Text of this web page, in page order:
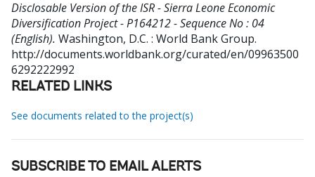
Disclosable Version of the ISR - Sierra Leone Economic
Diversification Project - P164212 - Sequence No : 04
(English). Washington, D.C. : World Bank Group.
http://documents.worldbank.org/curated/en/09963500
6292222992
RELATED LINKS
See documents related to the project(s)
SUBSCRIBE TO EMAIL ALERTS